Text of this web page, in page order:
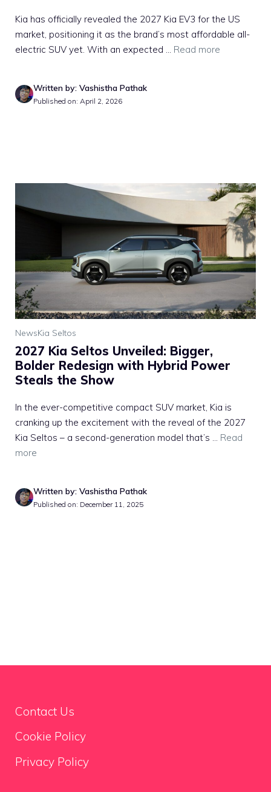
Kia has officially revealed the 2027 Kia EV3 for the US
market, positioning it as the brand’s most affordable all-
electric SUV yet. With an expected ... Read more
Written by: Vashistha Pathak
Published on: April 2, 2026
NewsKia Seltos
2027 Kia Seltos Unveiled: Bigger,
Bolder Redesign with Hybrid Power
Steals the Show
In the ever-competitive compact SUV market, Kia is
cranking up the excitement with the reveal of the 2027
Kia Seltos – a second-generation model that’s ... Read
more
Written by: Vashistha Pathak
Published on: December 11, 2025
Contact Us
Cookie Policy
Privacy Policy